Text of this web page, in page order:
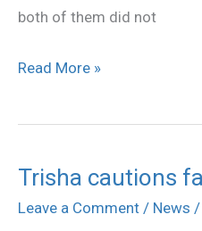
both of them did not
Read More »
Trisha cautions
Leave a Comment / News /
Trisha
cautions